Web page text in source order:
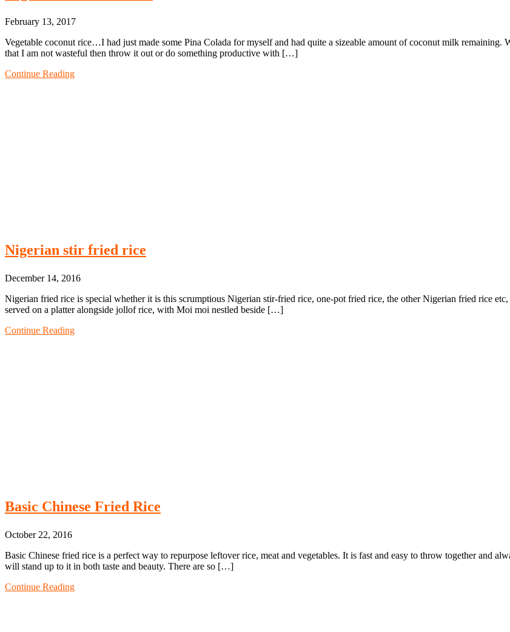
February 13, 2017
Vegetable coconut rice…I had just made some Pina Colada for myself and had quite a sizeable amount of coconut milk remaining.
that I am not wasteful then throw it out or do something productive with […]
Continue Reading
Nigerian stir fried rice
December 14, 2016
Nigerian fried rice is special whether it is this scrumptious Nigerian stir-fried rice, one-pot fried rice, the other Nigerian fried rice
served on a platter alongside jollof rice, with Moi moi nestled beside […]
Continue Reading
Basic Chinese Fried Rice
October 22, 2016
Basic Chinese fried rice is a perfect way to repurpose leftover rice, meat and vegetables. It is fast and easy to throw together and
will stand up to it in both taste and beauty. There are so […]
Continue Reading